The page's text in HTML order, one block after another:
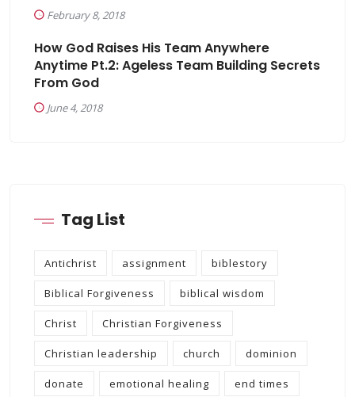
February 8, 2018
How God Raises His Team Anywhere
Anytime Pt.2: Ageless Team Building Secrets
From God
June 4, 2018
Tag List
Antichrist assignment biblestory
Biblical Forgiveness biblical wisdom
Christ Christian Forgiveness
Christian leadership church dominion
donate emotional healing end times